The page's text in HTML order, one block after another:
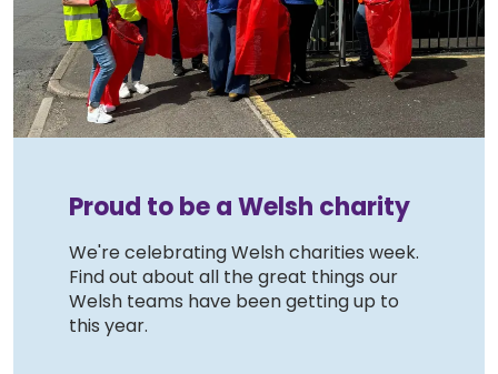
Proud to be a Welsh charity
We're celebrating Welsh charities week.
Find out about all the great things our
Welsh teams have been getting up to
this year.